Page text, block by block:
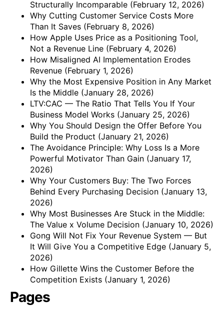
Structurally Incomparable (February 12, 2026)
Why Cutting Customer Service Costs More
Than It Saves (February 8, 2026)
How Apple Uses Price as a Positioning Tool,
Not a Revenue Line (February 4, 2026)
How Misaligned AI Implementation Erodes
Revenue (February 1, 2026)
Why the Most Expensive Position in Any Market
Is the Middle (January 28, 2026)
LTV:CAC — The Ratio That Tells You If Your
Business Model Works (January 25, 2026)
Why You Should Design the Offer Before You
Build the Product (January 21, 2026)
The Avoidance Principle: Why Loss Is a More
Powerful Motivator Than Gain (January 17,
2026)
Why Your Customers Buy: The Two Forces
Behind Every Purchasing Decision (January 13,
2026)
Why Most Businesses Are Stuck in the Middle:
The Value x Volume Decision (January 10, 2026)
Gong Will Not Fix Your Revenue System — But
It Will Give You a Competitive Edge (January 5,
2026)
How Gillette Wins the Customer Before the
Competition Exists (January 1, 2026)
Pages